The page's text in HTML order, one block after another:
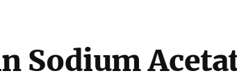
Sodium